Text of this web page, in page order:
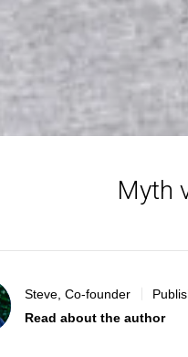
Myth
Steve, Co-founder
Read about the author